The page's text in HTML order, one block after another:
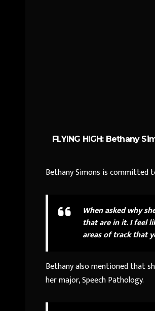
FLYING HIGH: Bethany
Bethany Simons is committed
When asked why
that are in it. I feel
areas of track that
Bethany also mentioned that
her major, Speech Pathology.